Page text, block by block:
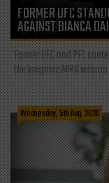
FORMER UFC
AGAINST BIANCA
Former UFC and PFL
the longtime MMA
Wednesday, 5th Aug, 2026